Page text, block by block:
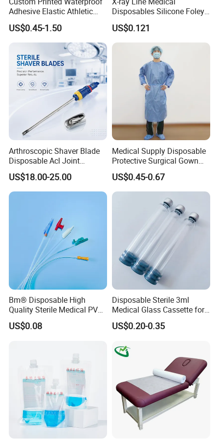
Features
Individually packed, Sterile
Smooth, rounded ends for increased patient
Transparent finish yields excellent visibility and
sampling and examination accuracy
Latex-free
Caution:
1 The speculum is for single use only and must be
2 Sterility guaranteed if package unopened.Used
the speculum immediately after opening.
3 Stored in a cool and dry place.
Adhesive Elastic Athletic
Kinesiology Sport Tape for
Therapy Muscle
US$0.45-1.50
Disposables Silicone Foley
Catheter Medical Supply for
Surgical Use
US$0.121
Arthroscopic Shaver Blade
Disposable Acl Joint
Reconstruction Compatible
with Smith & Nephew
Stryker Linvatec Systems
US$18.00-25.00
Medical Supply Disposable
Protective Surgical Gown
Nonwoven PP/PE/ Sterile
and Waterproof Isolation
Gown with Knit Cuff Lab
Coat for Hospital Dental
US$0.45-0.67
Bm® Disposable High
Quality Sterile Medical PVC
Suction Catheter ISO CE
FDA
US$0.08
Disposable Sterile 3ml
Medical Glass Cassette for
Injection Pen
US$0.20-0.35